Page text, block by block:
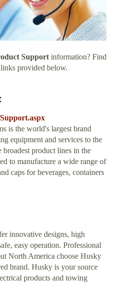
Supportinformation? Find
provided below.
is the world's largest brand
equipment and services to the
product lines in the
to manufacture a wide range of
caps for beverages, containers
innovative designs, high
easy operation. Professional
North America choose Husky
brand. Husky is your source
products and towing